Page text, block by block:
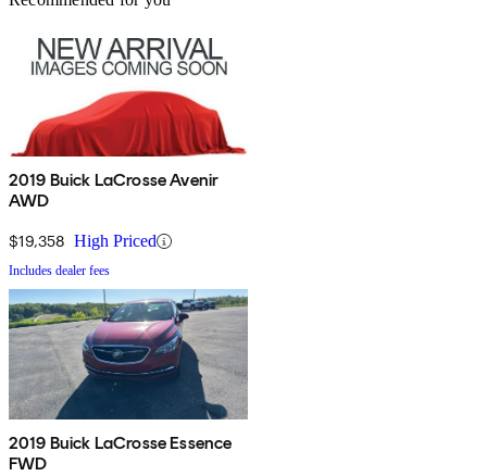
2019 Buick LaCrosse Avenir
AWD
$19,358 High Priced
Includes dealer fees
2019 Buick LaCrosse Essence
FWD